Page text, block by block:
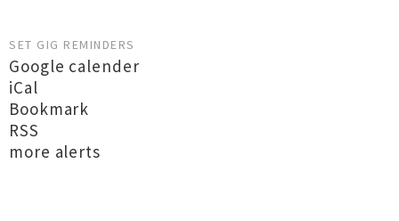
SET GIG REMINDERS
Google calender
iCal
Bookmark
RSS
more alerts